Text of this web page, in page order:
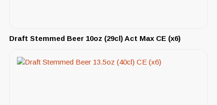
Draft Stemmed Beer 10oz (29cl) Act Max CE (x6)